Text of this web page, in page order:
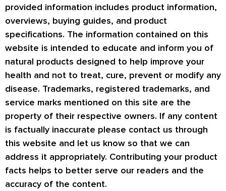
provided information includes product information,
overviews, buying guides, and product
specifications. The information contained on this
website is intended to educate and inform you of
natural products designed to help improve your
health and not to treat, cure, prevent or modify any
disease. Trademarks, registered trademarks, and
service marks mentioned on this site are the
property of their respective owners. If any content
is factually inaccurate please contact us through
this website and let us know so that we can
address it appropriately. Contributing your product
facts helps to better serve our readers and the
accuracy of the content.